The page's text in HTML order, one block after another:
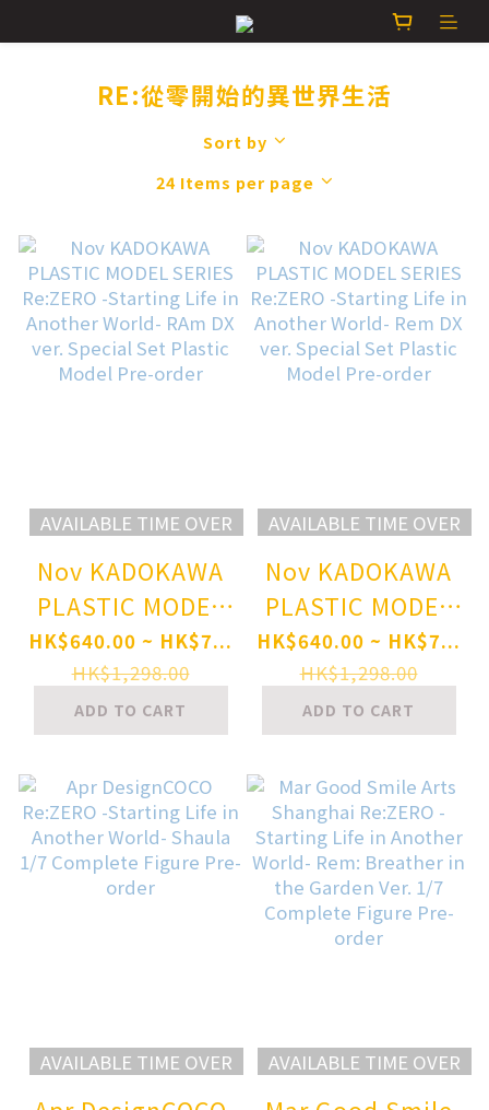
RE:從零開始的異世界生活
Sort by
24 Items per page
AVAILABLE TIME OVER
Nov KADOKAWA
PLASTIC MODEL
SERIES Re:ZERO -
Starting Life in
Another World-
RAm DX ver.
Special Set
Plastic Model
Pre-order
HK$640.00 ~ HK$7...
HK$1,298.00
ADD TO CART
AVAILABLE TIME OVER
Nov KADOKAWA
PLASTIC MODEL
SERIES Re:ZERO -
Starting Life in
Another World-
Rem DX ver.
Special Set
Plastic Model
Pre-order
HK$640.00 ~ HK$7...
HK$1,298.00
ADD TO CART
AVAILABLE TIME OVER AVAILABLE TIME OVER